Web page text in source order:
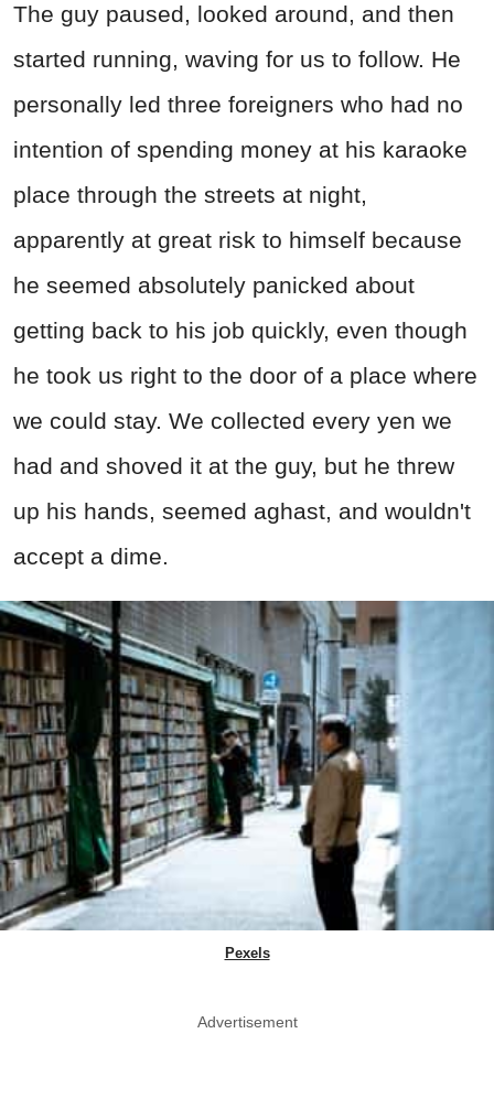
The guy paused, looked around, and then
started running, waving for us to follow. He
personally led three foreigners who had no
intention of spending money at his karaoke
place through the streets at night,
apparently at great risk to himself because
he seemed absolutely panicked about
getting back to his job quickly, even though
he took us right to the door of a place where
we could stay. We collected every yen we
had and shoved it at the guy, but he threw
up his hands, seemed aghast, and wouldn't
accept a dime.
Pexels
Advertisement